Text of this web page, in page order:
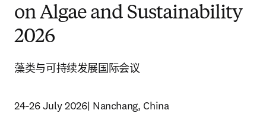
on Algae and Sustainability
2026
藻类与可持续发展国际会议
24-26 July 2026| Nanchang, China